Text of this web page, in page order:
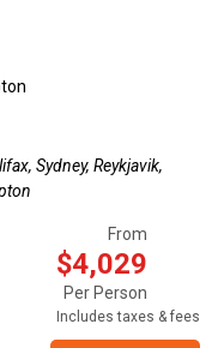
Sydney, Reykjavik,
From
$4,029
Per Person
Includes taxes & fees